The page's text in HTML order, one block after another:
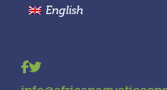
content
English